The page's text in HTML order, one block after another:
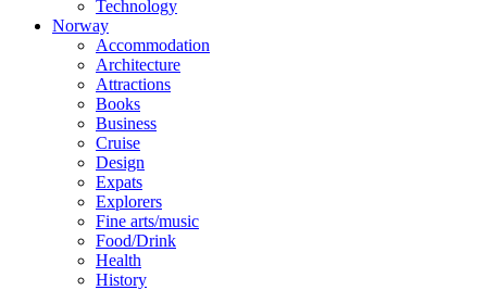
Technology
Norway
Accommodation
Architecture
Attractions
Books
Business
Cruise
Design
Expats
Explorers
Fine arts/music
Food/Drink
Health
History